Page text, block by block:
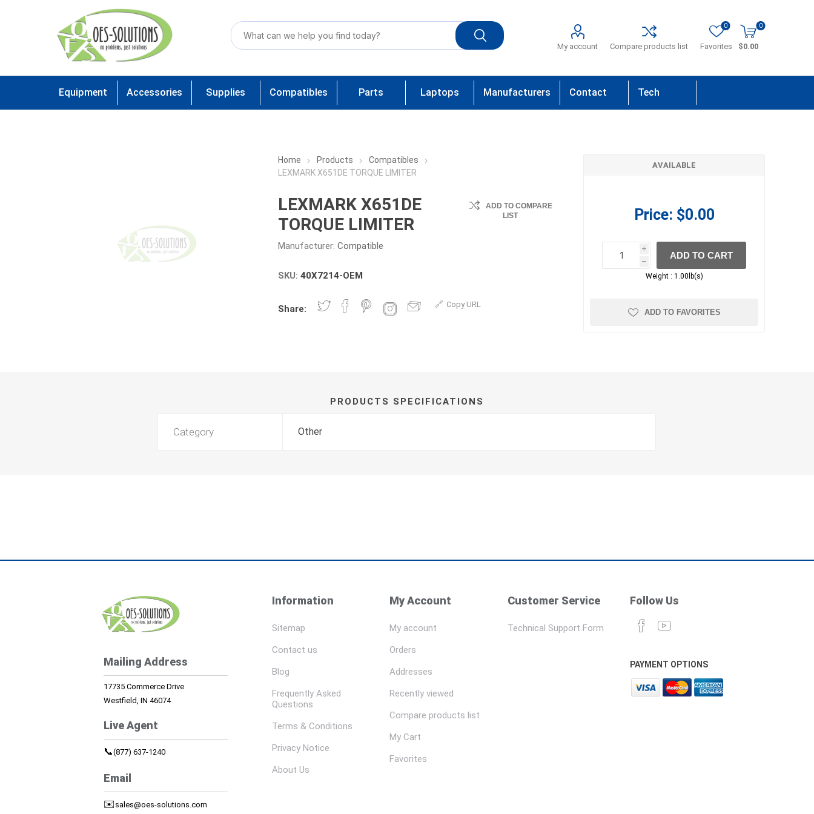
My account Compare products list Favorites
0 0
$0.00
Equipment Accessories Supplies Compatibles Parts Laptops Manufacturers Contact Tech
Home Products
Compatibles
LEXMARK X651DE TORQUE LIMITER
LEXMARK X651DE
TORQUE LIMITER
Manufacturer: Compatible
ADD TO COMPARE
LIST
SKU: 40X7214-OEM
Share: Copy URL
AVAILABLE
Price: $0.00
i
h
h
ADD TO CART
Weight : 1.00lb(s)
ADD TO FAVORITES
PRODUCTS SPECIFICATIONS
Category Other
Mailing Address
17735 Commerce Drive
Westfield, IN 46074
Live Agent
📞(877) 637-1240
Email
✉️ sales@oes-solutions.com
Information
Sitemap
Contact us
Blog
Frequently Asked
Questions
Terms & Conditions
Privacy Notice
About Us
My Account
My account
Orders
Addresses
Recently viewed
Compare products list
My Cart
Favorites
Customer Service
Technical Support Form
Follow Us
PAYMENT OPTIONS